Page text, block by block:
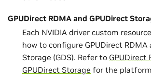
GPUDirect RDMA and GPUDirect
Each NVIDIA driver custom
how to configure GPUDirect RDMA
Storage (GDS). Refer to GPUDirect
GPUDirect Storage for the